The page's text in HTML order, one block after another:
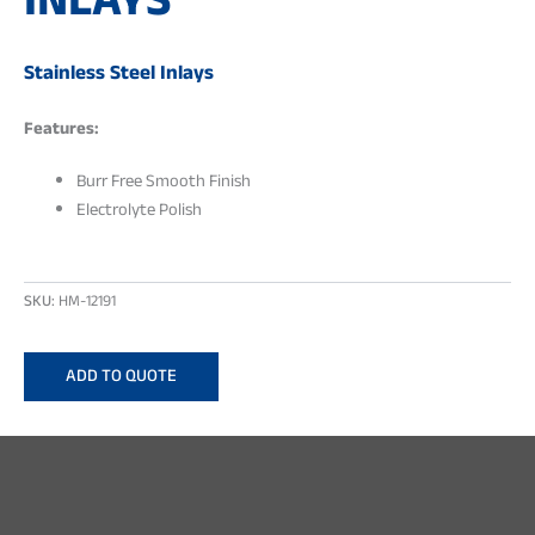
Stainless Steel Inlays
Features:
Burr Free Smooth Finish
Electrolyte Polish
SKU: HM-12191
ADD TO QUOTE